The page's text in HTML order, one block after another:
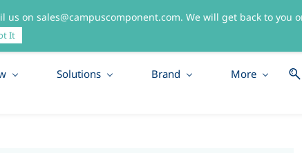
Solutions Brand More
on sales@campuscomponent.com. We will get back to you
It